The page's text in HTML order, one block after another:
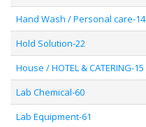
Hand Wash / Personal care-14
Hold Solution-22
House / HOTEL & CATERING-15
Lab Chemical-60
Lab Equipment-61